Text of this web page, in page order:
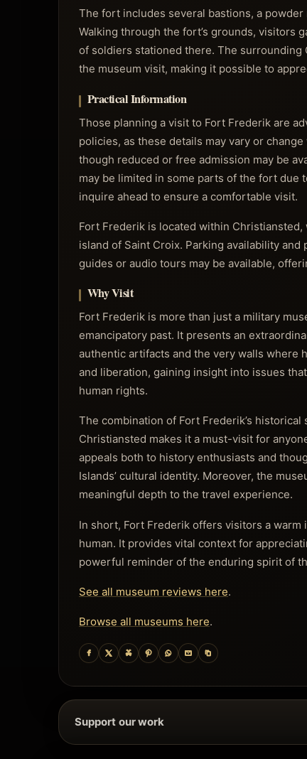
The fort includes several bastions, a
Walking through the fort’s grounds, visitors
of soldiers stationed there. The
the museum visit, making it possible to
Practical Information
Those planning a visit to Fort Frederik are
policies, as these details may vary or
though reduced or free admission may be
may be limited in some parts of the fort
inquire ahead to ensure a comfortable visit.
Fort Frederik is located within
island of Saint Croix. Parking availability
guides or audio tours may be available,
Why Visit
Fort Frederik is more than just a military
emancipatory past. It presents an
authentic artifacts and the very walls where
and liberation, gaining insight into issues
human rights.
The combination of Fort Frederik’s
Christiansted makes it a must-visit for
appeals both to history enthusiasts and
Islands’ cultural identity. Moreover, the
meaningful depth to the travel experience.
In short, Fort Frederik offers visitors a
human. It provides vital context for
powerful reminder of the enduring spirit of
See all museum reviews here.
Browse all museums here.
Support our work